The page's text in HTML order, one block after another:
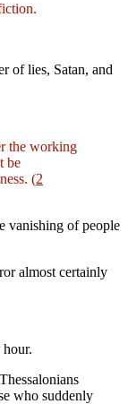
of lies, Satan, and
the working
be
(2
vanishing of people
almost certainly
who suddenly